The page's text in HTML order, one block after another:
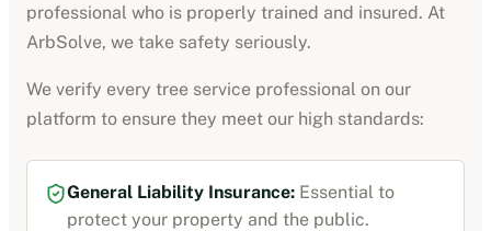
professional who is properly trained and insured. At
ArbSolve, we take safety seriously.
We verify every tree service professional on our
platform to ensure they meet our high standards:
General Liability Insurance: Essential to
protect your property and the public.